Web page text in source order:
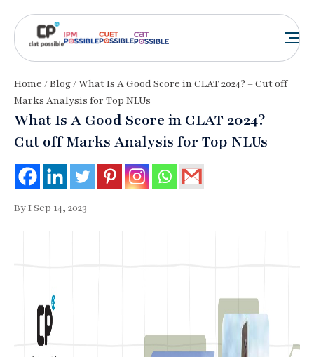
Home /Blog/ What Is A Good Score in CLAT 2024? – Cut off
Marks Analysis for Top NLUs
What Is A Good Score in CLAT 2024? –
Cut off Marks Analysis for Top NLUs
By I Sep 14, 2023